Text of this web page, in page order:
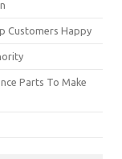
Customers Happy
Parts To Make